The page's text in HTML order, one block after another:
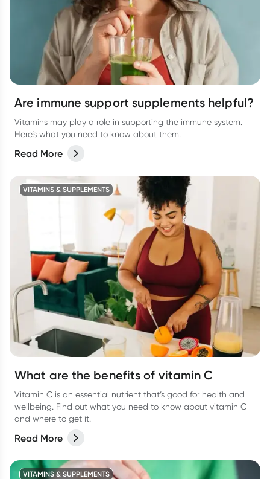
Are immune support supplements helpful?
Vitamins may play a role in supporting the immune system.
Here’s what you need to know about them.
Read More
VITAMINS & SUPPLEMENTS
What are the benefits of vitamin C
Vitamin C is an essential nutrient that’s good for health and
wellbeing. Find out what you need to know about vitamin C
and where to get it.
Read More
VITAMINS & SUPPLEMENTS